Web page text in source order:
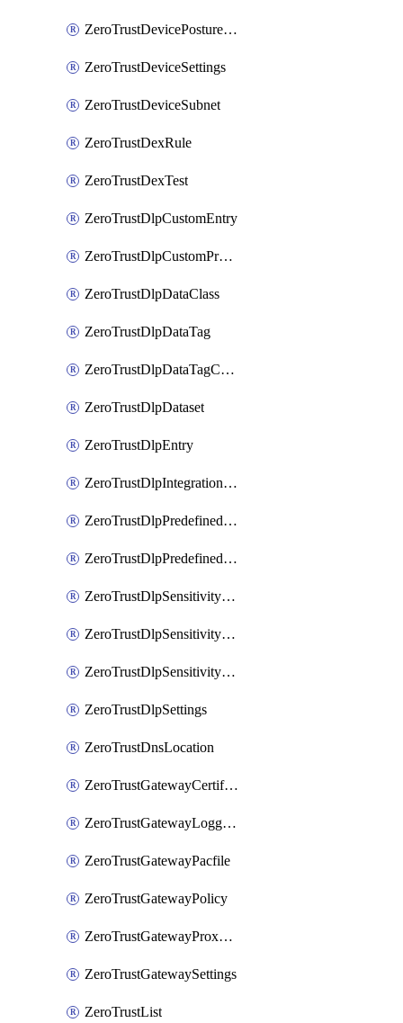
ZeroTrustDevicePostureRule
ZeroTrustDeviceSettings
ZeroTrustDeviceSubnet
ZeroTrustDexRule
ZeroTrustDexTest
ZeroTrustDlpCustomEntry
ZeroTrustDlpCustomProfile
ZeroTrustDlpDataClass
ZeroTrustDlpDataTag
ZeroTrustDlpDataTagCategory
ZeroTrustDlpDataset
ZeroTrustDlpEntry
ZeroTrustDlpIntegrationEntry
ZeroTrustDlpPredefinedEntry
ZeroTrustDlpPredefinedProfile
ZeroTrustDlpSensitivityGroup
ZeroTrustDlpSensitivityLevel
ZeroTrustDlpSensitivityLevelOrder
ZeroTrustDlpSettings
ZeroTrustDnsLocation
ZeroTrustGatewayCertificate
ZeroTrustGatewayLogging
ZeroTrustGatewayPacfile
ZeroTrustGatewayPolicy
ZeroTrustGatewayProxyEndpoint
ZeroTrustGatewaySettings
ZeroTrustList